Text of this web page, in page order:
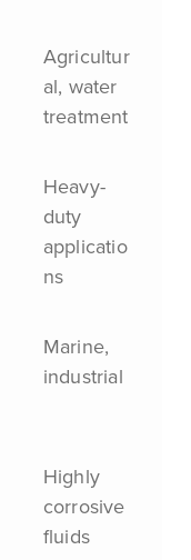
Agricultur
al, water
treatment
Heavy-
duty
applicatio
ns
Marine,
industrial
Highly
corrosive
fluids